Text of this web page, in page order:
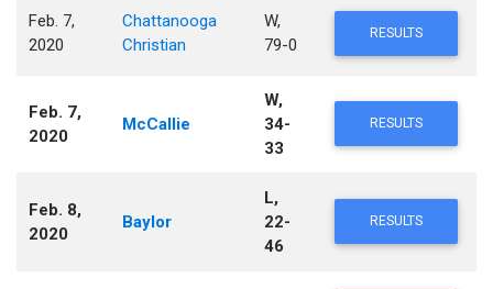
Feb. 7,
2020
Chattanooga
Christian
W,
79-0
RESULTS
Feb. 7,
2020
McCallie
W,
34-
33
RESULTS
Feb. 8,
2020
Baylor
L,
22-
46
RESULTS